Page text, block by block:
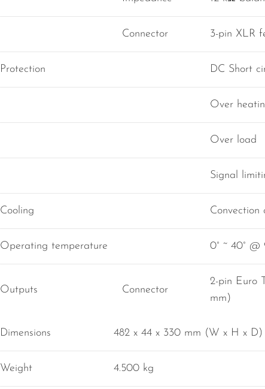
Connector 3-pin XLR
Protection DC Short
Over
Over load
Signal
Cooling Convection
Operating temperature 0° ~ 40°
Outputs Connector
2-pin Euro
mm)
Dimensions 482 x 44 x 330 mm (W x H x D)
Weight 4.500 kg